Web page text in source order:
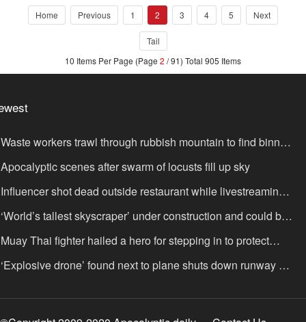
Home Previous 1 2 3 4 5 Next
Tail
10 Items Per Page (Page 2 / 91) Total 905 Items
Waste workers trawl through rubbish mountain to find binned
lottery ticket
Apocalyptic scenes after swarm of locusts fill up sky
Influencer shot dead outside restaurant while livestreaming
friends
‘World’s tallest skyscraper’ under construction and could be
in just two years
Muay Thai fighter hailed a hero for stepping in to protect
in road rage showdown
‘Explosive drone’ found next to plane shuts down runway at